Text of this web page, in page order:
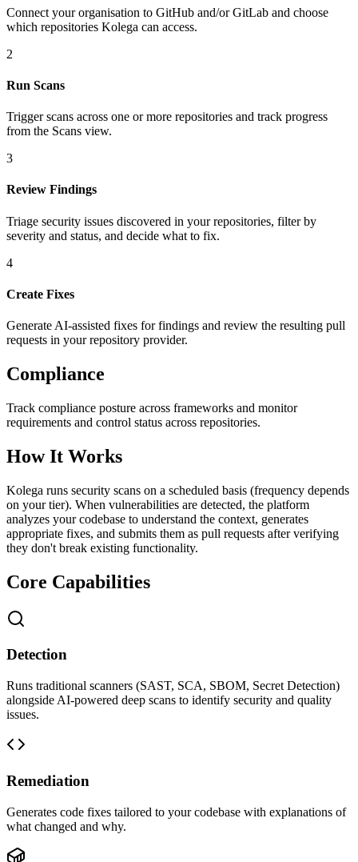
Connect your organisation to GitHub and/or GitLab and choose
which repositories Kolega can access.
2
Run Scans
Trigger scans across one or more repositories and track progress
from the Scans view.
3
Review Findings
Triage security issues discovered in your repositories, filter by
severity and status, and decide what to fix.
4
Create Fixes
Generate AI-assisted fixes for findings and review the resulting pull
requests in your repository provider.
Compliance
Track compliance posture across frameworks and monitor
requirements and control status across repositories.
How It Works
Kolega runs security scans on a scheduled basis (frequency depends
on your tier). When vulnerabilities are detected, the platform
analyzes your codebase to understand the context, generates
appropriate fixes, and submits them as pull requests after verifying
they don't break existing functionality.
Core Capabilities
Detection
Runs traditional scanners (SAST, SCA, SBOM, Secret Detection)
alongside AI-powered deep scans to identify security and quality
issues.
Remediation
Generates code fixes tailored to your codebase with explanations of
what changed and why.